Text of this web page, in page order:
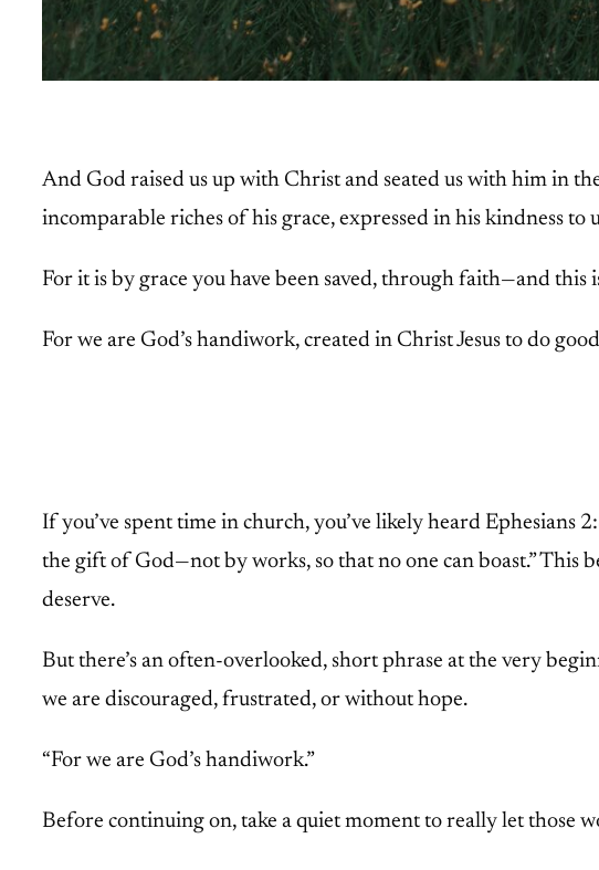
And God raised us up with Christ and seated us with him in
incomparable riches of his grace, expressed in his kindness to
For it is by grace you have been saved, through faith—and
For we are God’s handiwork, created in Christ Jesus to do
If you’ve spent time in church, you’ve likely heard Ephesians
the gift of God—not by works, so that no one can boast.” This
deserve.
But there’s an often-overlooked, short phrase at the very
we are discouraged, frustrated, or without hope.
“For we are God’s handiwork.”
Before continuing on, take a quiet moment to really let those